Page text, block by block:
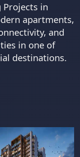
Projects in
apartments,
and
in one of
destinations.